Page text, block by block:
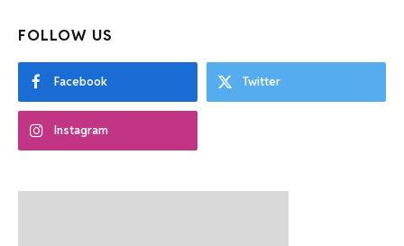
FOLLOW US
Facebook Twitter
Instagram